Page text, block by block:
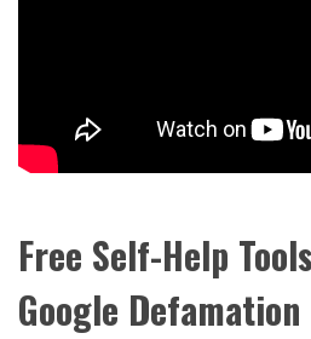
Free Self-Help
Google Defamation